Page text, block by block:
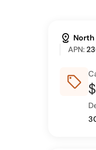
distance North
APN: